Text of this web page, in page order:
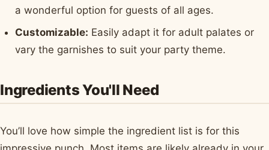
a wonderful option for guests of all ages.
Customizable: Easily adapt it for adult palates or
vary the garnishes to suit your party theme.
Ingredients You'll Need
You’ll love how simple the ingredient list is for this